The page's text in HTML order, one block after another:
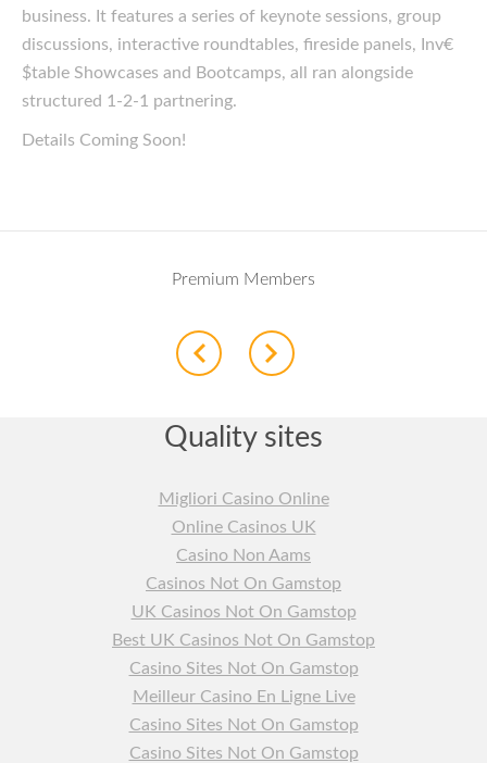
business. It features a series of keynote sessions, group
discussions, interactive roundtables, fireside panels, Inv€
$table Showcases and Bootcamps, all ran alongside
structured 1-2-1 partnering.
Details Coming Soon!
Premium Members
Quality sites
Migliori Casino Online
Online Casinos UK
Casino Non Aams
Casinos Not On Gamstop
UK Casinos Not On Gamstop
Best UK Casinos Not On Gamstop
Casino Sites Not On Gamstop
Meilleur Casino En Ligne Live
Casino Sites Not On Gamstop
Casino Sites Not On Gamstop